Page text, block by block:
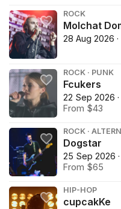
ROCK
Molchat
28 Aug 2026
ROCK · PUNK
Fcukers
22 Sep 2026
From $43
ROCK ·
Dogstar
25 Sep 2026
From $65
HIP-HOP
cupcakKe